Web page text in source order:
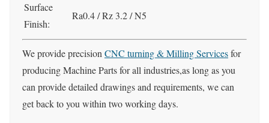
Surface
Finish:
Ra0.4 / Rz 3.2 / N5
We provide precisionCNC turning & Milling Servicesfor
producing Machine Parts for all industries,as long as you
can provide detailed drawings and requirements, we can
get back to you within two working days.